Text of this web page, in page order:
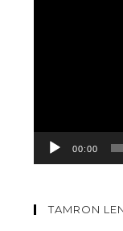
00:00
TAMRON